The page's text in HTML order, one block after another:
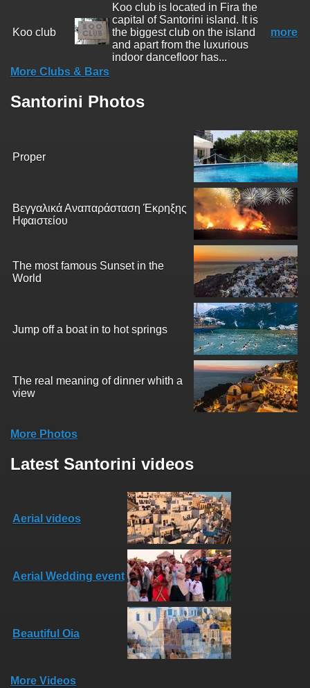
Koo club
Koo club is located in Fira the
capital of Santorini island. It is
the biggest club on the island
and apart from the luxurious
indoor dancefloor has...
more
More Clubs & Bars
Santorini Photos
Proper
Βεγγαλικά Αναπαράσταση Έκρηξης
Ηφαιστείου
The most famous Sunset in the
World
Jump off a boat in to hot springs
The real meaning of dinner whith a
view
More Photos
Latest Santorini videos
Aerial videos
Aerial Wedding event
Beautiful Oia
More Videos